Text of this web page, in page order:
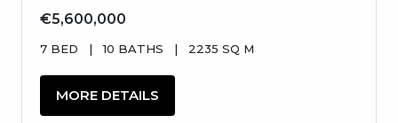
€5,600,000
7 BED | 10 BATHS | 2235 SQ M
MORE DETAILS